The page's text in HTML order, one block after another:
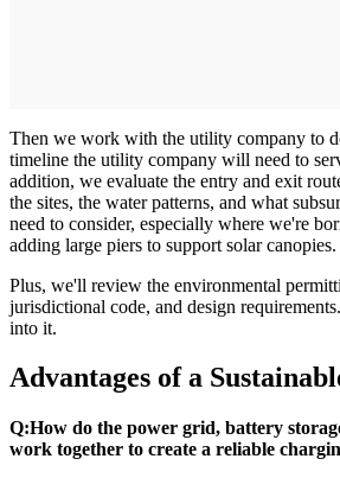
Then we work with the utility company to
timeline the utility company will need to
addition, we evaluate the entry and exit
the sites, the water patterns, and what
need to consider, especially where we're
adding large piers to support solar canopies.
Plus, we'll review the environmental
jurisdictional code, and design
into it.
Advantages of a
Q:How do the power grid, battery
work together to create a reliable